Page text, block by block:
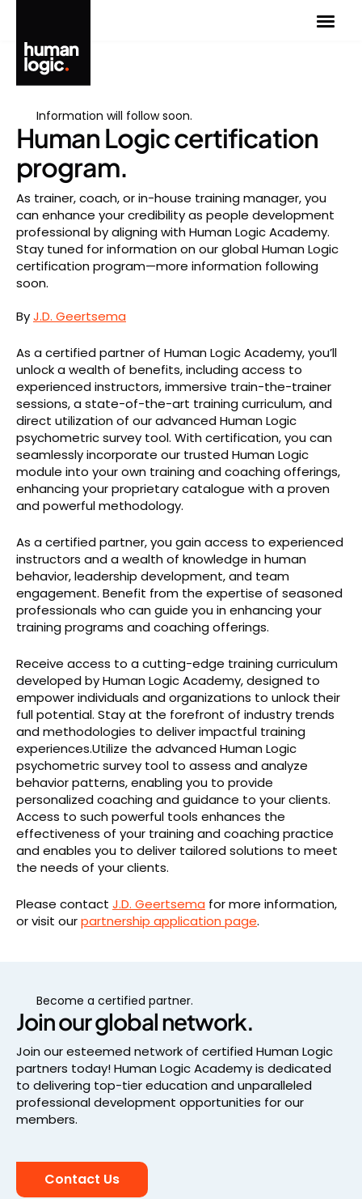
content
Information will follow soon.
Human Logic certification
program.
As trainer, coach, or in-house training manager, you
can enhance your credibility as people development
professional by aligning with Human Logic Academy.
Stay tuned for information on our global Human Logic
certification program—more information following
soon.
ByJ.D. Geertsema
As a certified partner of Human Logic Academy, you’ll
unlock a wealth of benefits, including access to
experienced instructors, immersive train-the-trainer
sessions, a state-of-the-art training curriculum, and
direct utilization of our advanced Human Logic
psychometric survey tool. With certification, you can
seamlessly incorporate our trusted Human Logic
module into your own training and coaching offerings,
enhancing your proprietary catalogue with a proven
and powerful methodology.
As a certified partner, you gain access to experienced
instructors and a wealth of knowledge in human
behavior, leadership development, and team
engagement. Benefit from the expertise of seasoned
professionals who can guide you in enhancing your
training programs and coaching offerings.
Receive access to a cutting-edge training curriculum
developed by Human Logic Academy, designed to
empower individuals and organizations to unlock their
full potential. Stay at the forefront of industry trends
and methodologies to deliver impactful training
experiences.Utilize the advanced Human Logic
psychometric survey tool to assess and analyze
behavior patterns, enabling you to provide
personalized coaching and guidance to your clients.
Access to such powerful tools enhances the
effectiveness of your training and coaching practice
and enables you to deliver tailored solutions to meet
the needs of your clients.
Please contact J.D. Geertsema for more information,
or visit ourpartnership application page.
Become a certified partner.
Join our global network.
Join our esteemed network of certified Human Logic
partners today! Human Logic Academy is dedicated
to delivering top-tier education and unparalleled
professional development opportunities for our
members.
Contact Us